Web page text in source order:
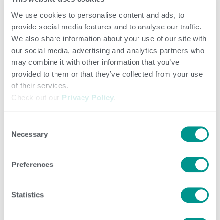
We use cookies to personalise content and ads, to
provide social media features and to analyse our traffic.
We also share information about your use of our site with
our social media, advertising and analytics partners who
may combine it with other information that you’ve
provided to them or that they’ve collected from your use
of their services.
Check out our Privacy Policy
Selection
Necessary
Preferences
Statistics